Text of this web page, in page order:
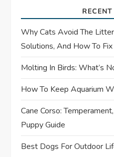
Why Cats Avoid The
Solutions, And How To
Molting In Birds: What’s
How To Keep Aquarium
Cane Corso:
Puppy Guide
Best Dogs For Outdoor